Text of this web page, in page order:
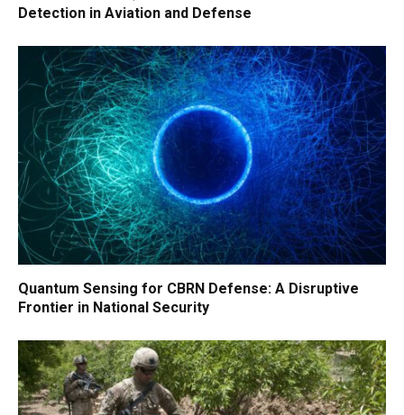
Detection in Aviation and Defense
Quantum Sensing for CBRN Defense: A Disruptive
Frontier in National Security